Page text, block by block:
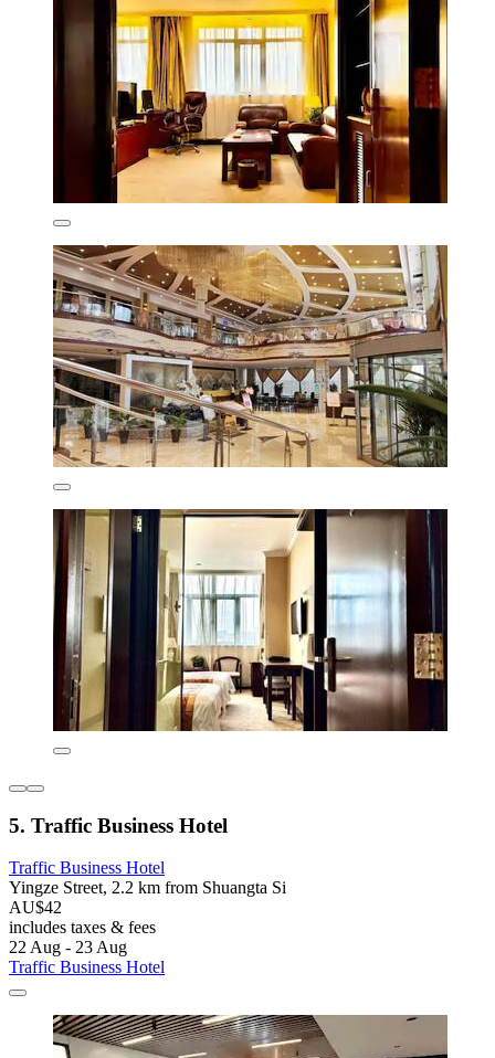
5. Traffic Business Hotel
Traffic Business Hotel
Yingze Street, 2.2 km from Shuangta Si
AU$42
includes taxes & fees
22 Aug - 23 Aug
Traffic Business Hotel